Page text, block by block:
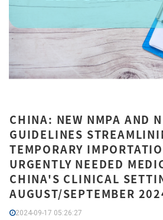
CHINA: NEW NMPA AND
GUIDELINES
TEMPORARY
URGENTLY NEEDED
CHINA'S CLINICAL
AUGUST/SEPTEMBER
2024-09-17 05:26:27